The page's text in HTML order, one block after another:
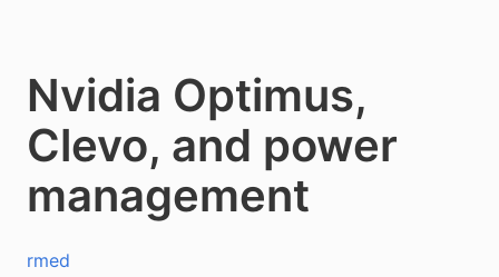
Nvidia Optimus,
Clevo, and power
management
rmed